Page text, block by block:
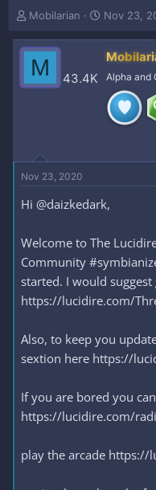
T
r
e
d
t
e
r
Mobilarian
S
a
a
Nov 23,
M 43.4K Alpha and
Nov 23, 2020
Hi @daizkedark,
Welcome to The
Community
started. I would
https://lucidire.com/
Also, to keep you
sextion here https://
If you are bored you
https://lucidire.com/
play the arcade https://